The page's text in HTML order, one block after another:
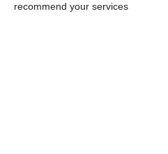
recommend your services